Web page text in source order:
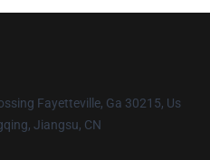
Fayetteville, Ga 30215, Us
Jiangsu, CN